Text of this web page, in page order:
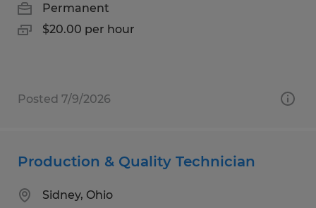
Permanent
$20.00 per hour
Posted 7/9/2026
Production & Quality Technician
Sidney, Ohio